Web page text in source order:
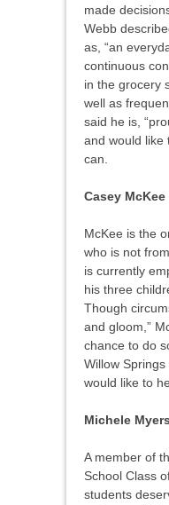
made
Webb
as, “an
continuous
in the grocery
well as
said he is,
and would like
can.
Casey McKee
McKee is the
who is not
is currently
his three
Though
and gloom,”
chance to do
Willow
would like to
Michele Myers
A member of
School Class
students